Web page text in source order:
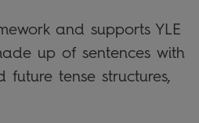
and supports YLE
up of sentences with
tense structures,